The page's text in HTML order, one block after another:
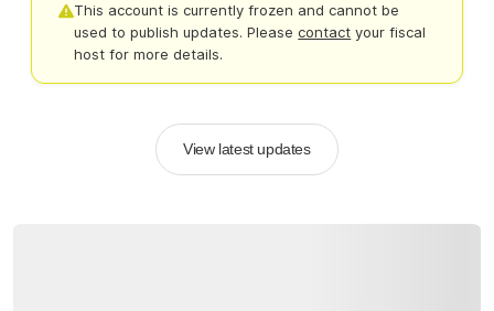
This account is currently frozen and cannot be
used to publish updates. Pleasecontact your fiscal
host for more details.
View latest updates